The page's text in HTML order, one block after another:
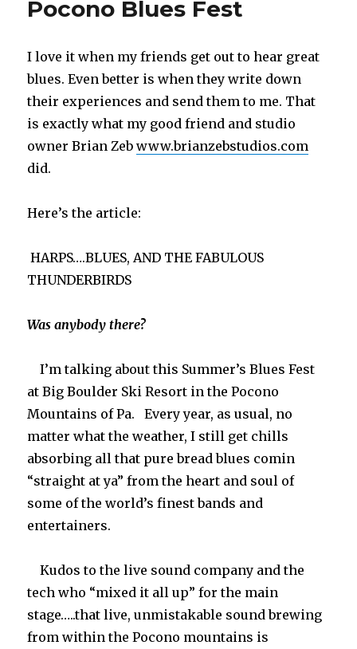
Pocono Blues Fest
I love it when my friends get out to hear great
blues. Even better is when they write down
their experiences and send them to me. That
is exactly what my good friend and studio
owner Brian Zebwww.brianzebstudios.com
did.
Here’s the article:
HARPS….BLUES, AND THE FABULOUS
THUNDERBIRDS
Was anybody there?
I’m talking about this Summer’s Blues Fest
at Big Boulder Ski Resort in the Pocono
Mountains of Pa. Every year, as usual, no
matter what the weather, I still get chills
absorbing all that pure bread blues comin
“straight at ya” from the heart and soul of
some of the world’s finest bands and
entertainers.
Kudos to the live sound company and the
tech who “mixed it all up” for the main
stage…..that live, unmistakable sound brewing
from within the Pocono mountains is